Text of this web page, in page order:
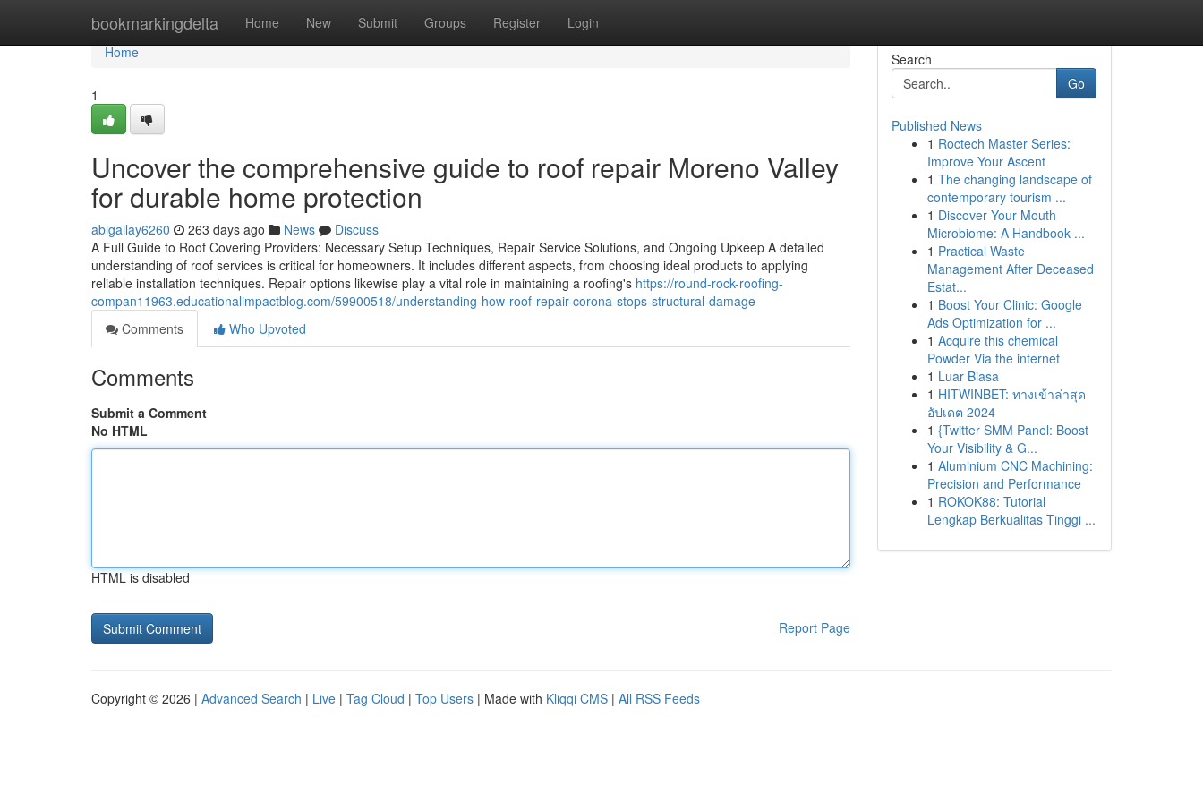
bookmarkingdelta Home New Submit Groups Register Login
Home
Home
1
Uncover the comprehensive guide to roof repair Moreno Valley
for durable home protection
abigailay6260 263 days ago News
Discuss
A Full Guide to Roof Covering Providers: Necessary Setup Techniques, Repair Service Solutions, and Ongoing Upkeep A detailed
understanding of roof services is critical for homeowners. It includes different aspects, from choosing ideal products to applying
reliable installation techniques. Repair options likewise play a vital role in maintaining a roofing's https://round-rock-roofing-
compan11963.educationalimpactblog.com/59900518/understanding-how-roof-repair-corona-stops-structural-damage
Comments
Who Upvoted
Comments
Submit a Comment
No HTML
HTML is disabled
Report Page
Search
Go
Published News
1 Roctech Master Series:
Improve Your Ascent
1 The changing landscape of
contemporary tourism ...
1 Discover Your Mouth
Microbiome: A Handbook ...
1 Practical Waste
Management After Deceased
Estat...
1 Boost Your Clinic: Google
Ads Optimization for ...
1 Acquire this chemical
Powder Via the internet
1 Luar Biasa
1 HITWINBET: ทางเข้าล่าสุด
อัปเดต 2024
1 {Twitter SMM Panel: Boost
Your Visibility & G...
1 Aluminium CNC Machining:
Precision and Performance
1 ROKOK88: Tutorial
Lengkap Berkualitas Tinggi ...
Copyright © 2026 | Advanced Search | Live | Tag Cloud | Top Users | Made with Kliqqi CMS | All RSS Feeds